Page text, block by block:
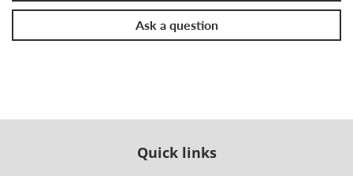
Ask a question
Quick links